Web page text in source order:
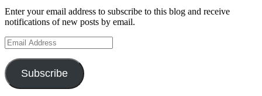
Enter your email address to subscribe to this blog and receive
notifications of new posts by email.
Email
Address
Subscribe